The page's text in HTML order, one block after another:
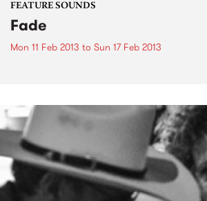
FEATURE SOUNDS
Fade
Mon 11 Feb 2013 to Sun 17 Feb 2013